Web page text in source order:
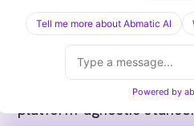
editorial library has
below cover the
reach for next, in plain
platform-agnostic stance.
Tell me more about Abmatic AI
Powered by